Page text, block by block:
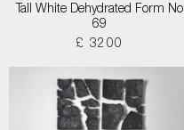
Tall White Dehydrated Form No
69
£ 3200